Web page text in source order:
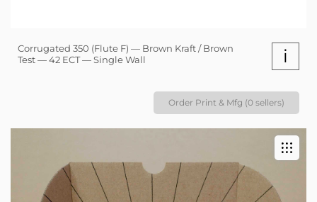
Corrugated 350 (Flute F) — Brown Kraft / Brown
Test — 42 ECT — Single Wall
i
Order Print & Mfg (0 sellers)